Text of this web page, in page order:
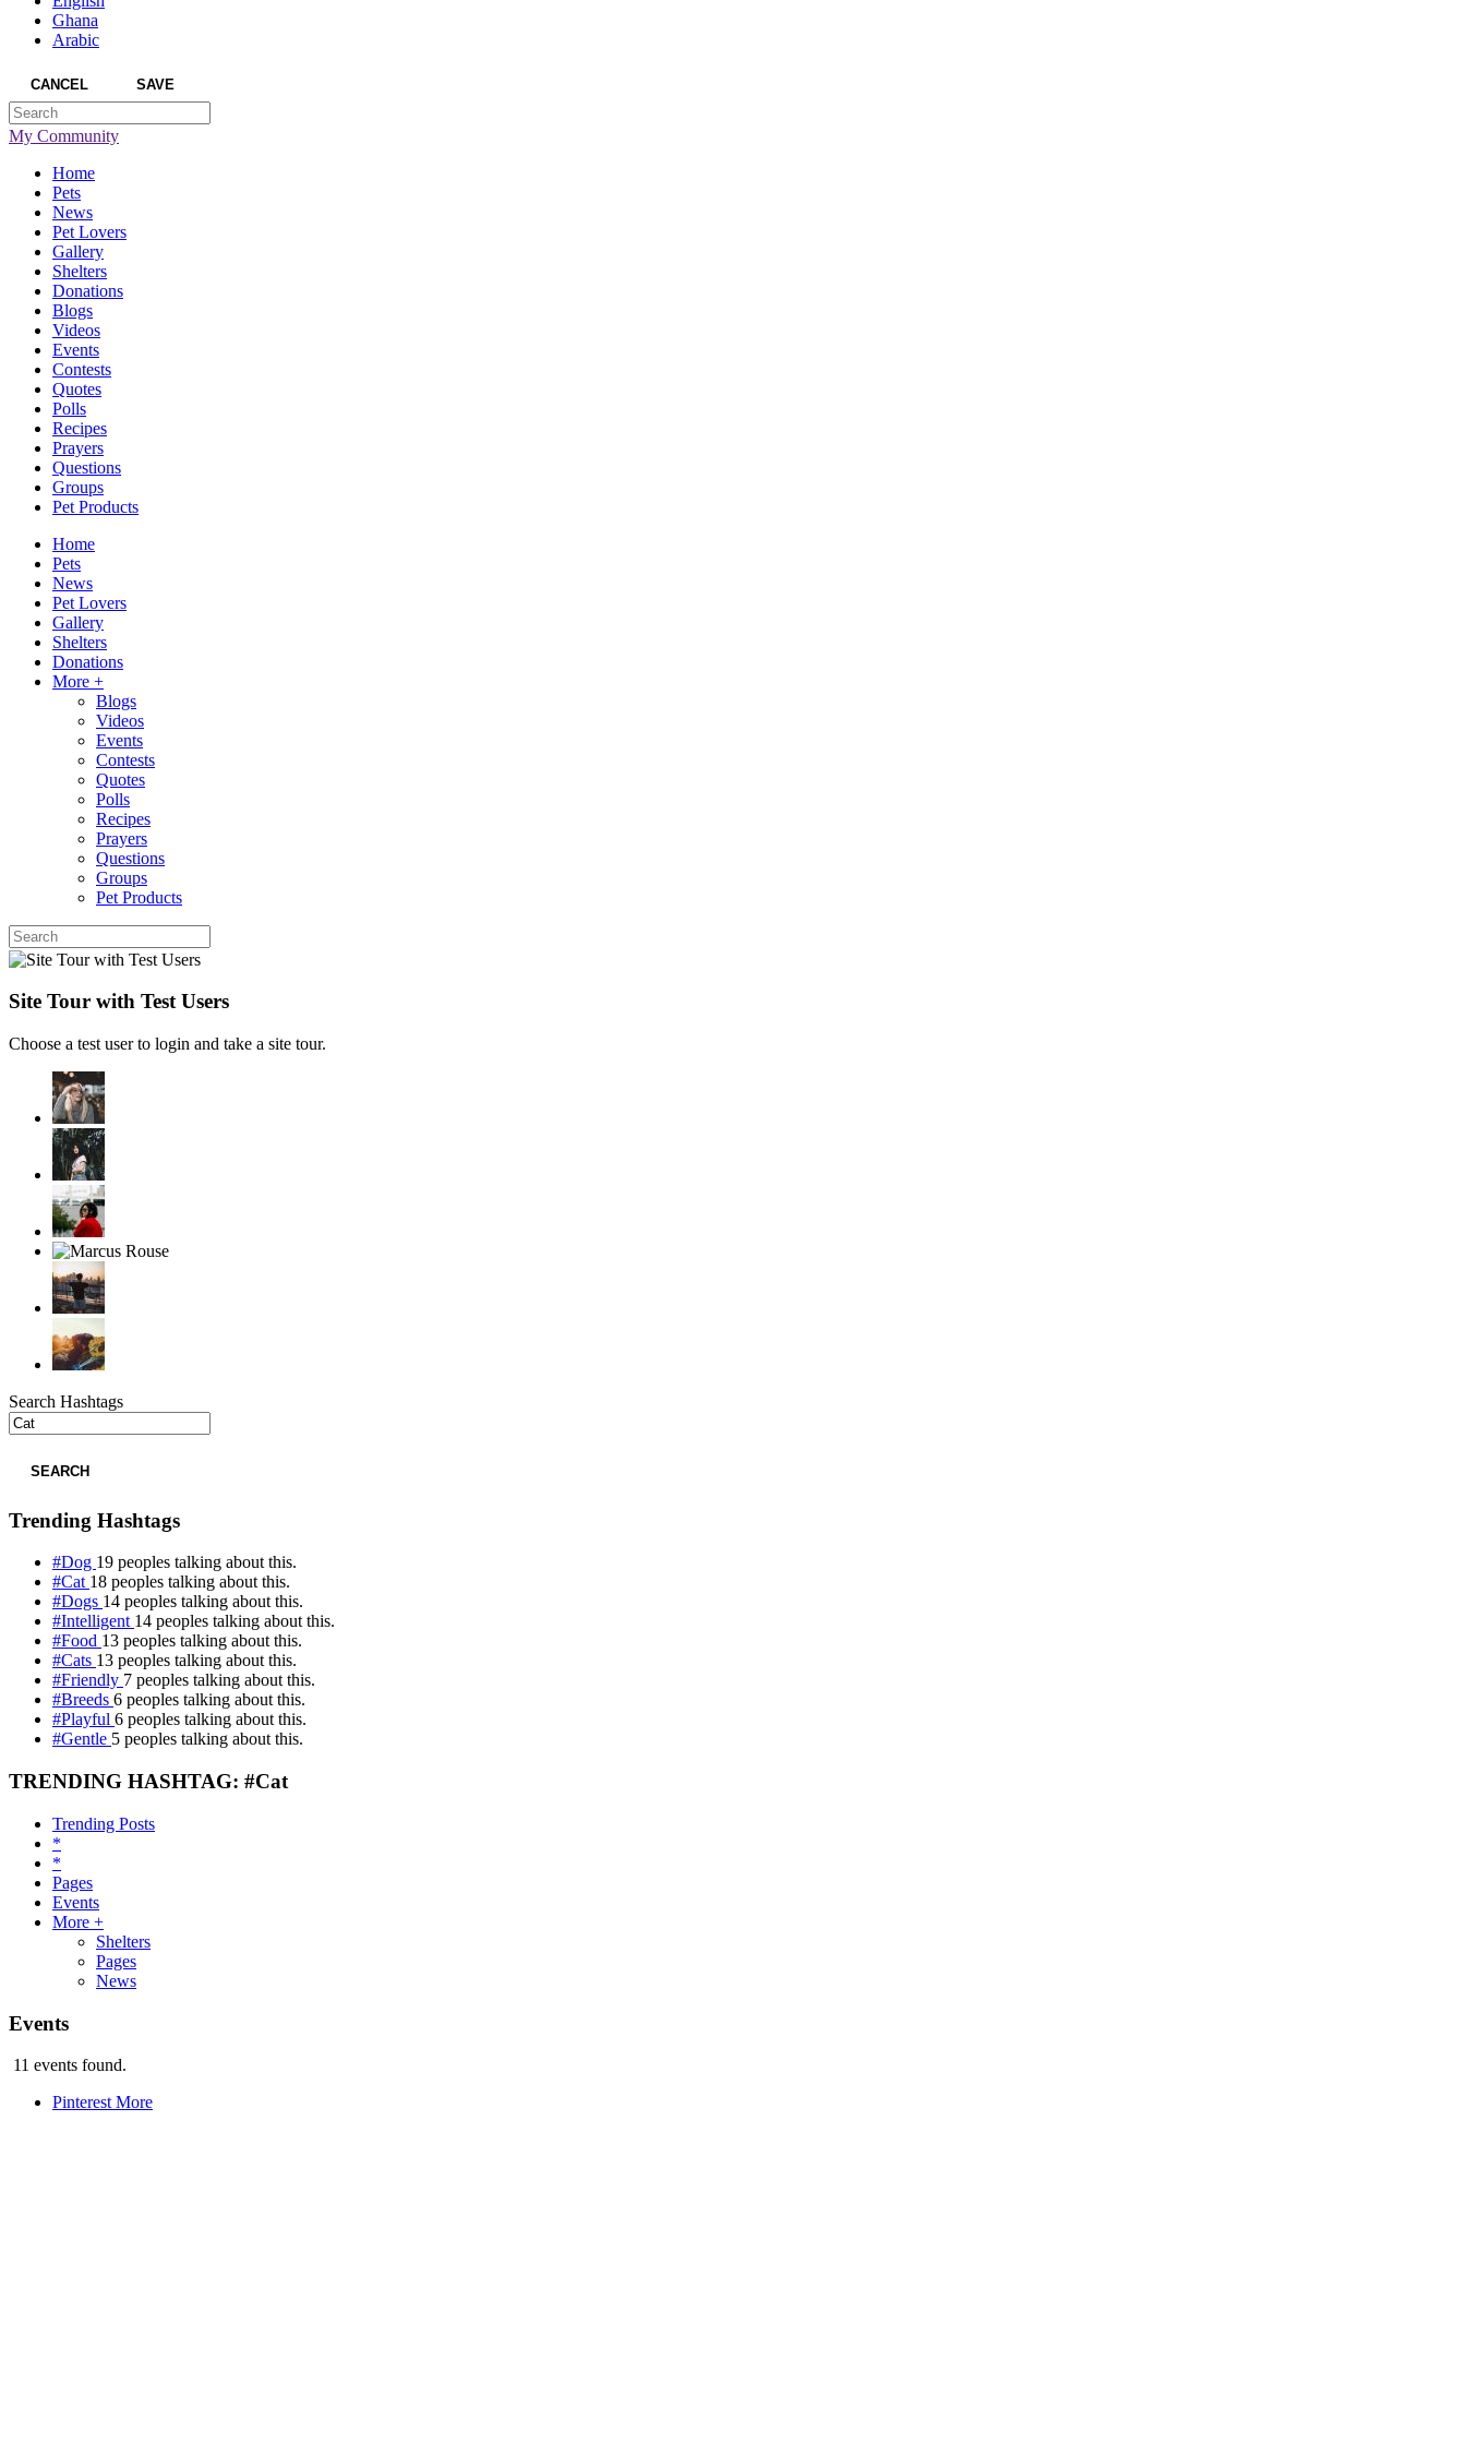
Ghana
Arabic
CANCEL SAVE
My Community
Home
Pets
News
Pet Lovers
Gallery
Shelters
Donations
Blogs
Videos
Events
Contests
Quotes
Polls
Recipes
Prayers
Questions
Groups
Pet Products
Home
Pets
News
Pet Lovers
Gallery
Shelters
Donations
More +
Blogs
Videos
Events
Contests
Quotes
Polls
Recipes
Prayers
Questions
Groups
Pet Products
Site Tour with Test Users
Choose a test user to login and take a site tour.
Search Hashtags
SEARCH
Trending Hashtags
#Dog 19 peoples talking about this.
#Cat 18 peoples talking about this.
#Dogs 14 peoples talking about this.
#Intelligent 14 peoples talking about this.
#Food 13 peoples talking about this.
#Cats 13 peoples talking about this.
#Friendly 7 peoples talking about this.
#Breeds 6 peoples talking about this.
#Playful 6 peoples talking about this.
#Gentle 5 peoples talking about this.
TRENDING HASHTAG: #Cat
Trending Posts
*
*
Pages
Events
More +
Shelters
Pages
News
Events
11 events found.
Pinterest More